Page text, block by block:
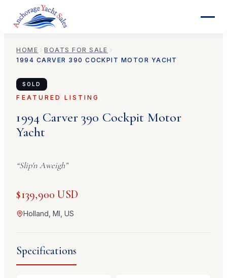
HOME
BOATS FOR SALE
1994 CARVER 390 COCKPIT MOTOR YACHT
SOLD
FEATURED LISTING
1994 Carver390 Cockpit Motor
Yacht
“Slip'n Aweigh”
$139,900 USD
Holland, MI, US
Specifications